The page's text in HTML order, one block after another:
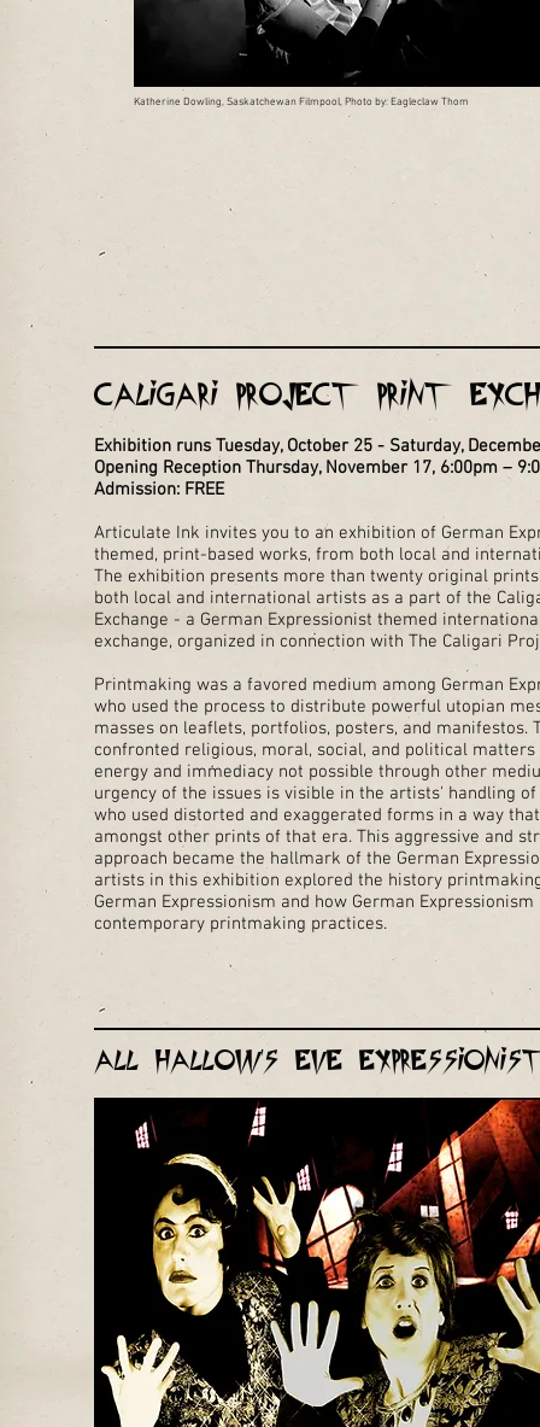
Katherine Dowling, Saskatchewan Filmpool, Photo by: Eagleclaw Thom
Caligari Project Print
Exhibition runs Tuesday, October 25 - Saturday,
Opening Reception Thursday, November 17, 6:00pm –
Admission: FREE
Articulate Ink invites you to an exhibition of German
themed, print-based works, from both local and
The exhibition presents more than twenty original
both local and international artists as a part of the
Exchange - a German Expressionist themed
exchange, organized in connection with The Caligari
Printmaking was a favored medium among German
who used the process to distribute powerful utopian
masses on leaflets, portfolios, posters, and manifestos.
confronted religious, moral, social, and political
energy and immediacy not possible through other
urgency of the issues is visible in the artists' handling
who used distorted and exaggerated forms in a way
amongst other prints of that era. This aggressive and
approach became the hallmark of the German
artists in this exhibition explored the history
German Expressionism and how German
contemporary printmaking practices.
All Hallow's Eve